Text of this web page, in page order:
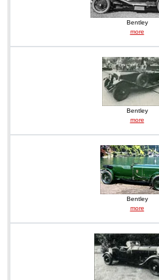
Bentley
more
Bentley
more
Bentley
more